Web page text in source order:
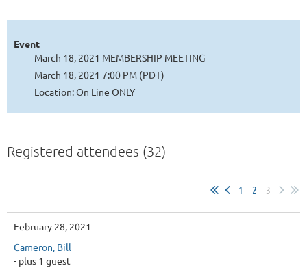
Event
March 18, 2021 MEMBERSHIP MEETING
March 18, 2021 7:00 PM (PDT)
Location: On Line ONLY
Registered attendees (32)
1 2 3
February 28, 2021
Cameron, Bill
- plus 1 guest